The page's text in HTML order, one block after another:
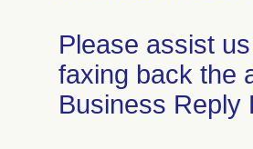
Please assist
faxing back the
Business Reply